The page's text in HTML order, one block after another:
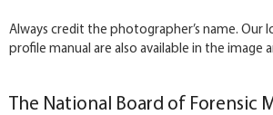
Always credit the photographer’s name. Our
profile manual are also available in the image
The National Board of Forensic